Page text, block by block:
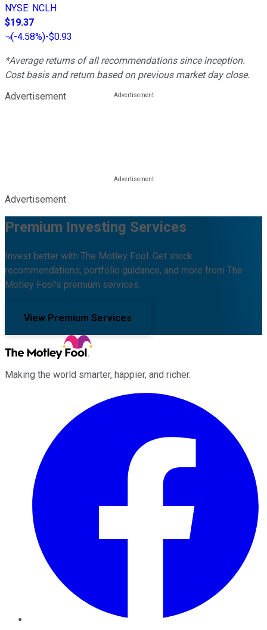
NYSE: NCLH
$19.37
(-4.58%)-$0.93
*Average returns of all recommendations since inception.
Cost basis and return based on previous market day close.
Advertisement
Advertisement
Premium Investing Services
Invest better with The Motley Fool. Get stock
recommendations, portfolio guidance, and more from The
Motley Fool's premium services.
View Premium Services
Making the world smarter, happier, and richer.